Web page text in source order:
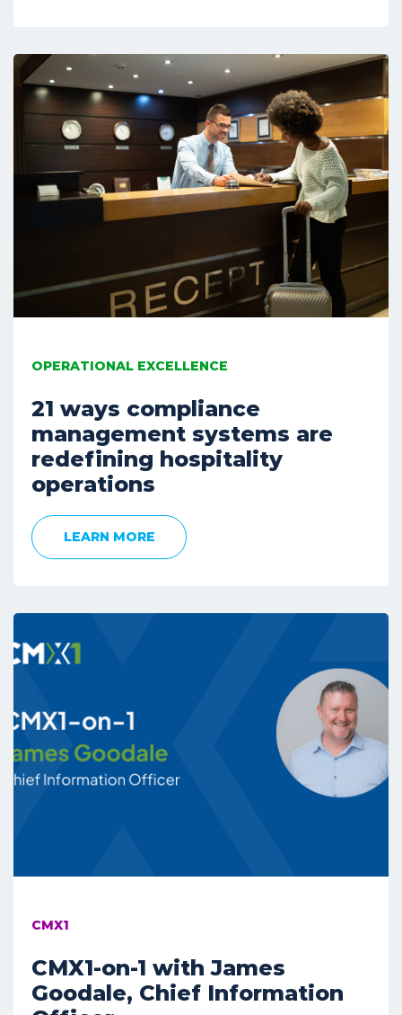
OPERATIONAL EXCELLENCE
21 ways compliance
management systems are
redefining hospitality
operations
LEARN MORE
CMX1
CMX1-on-1 with James
Goodale, Chief Information